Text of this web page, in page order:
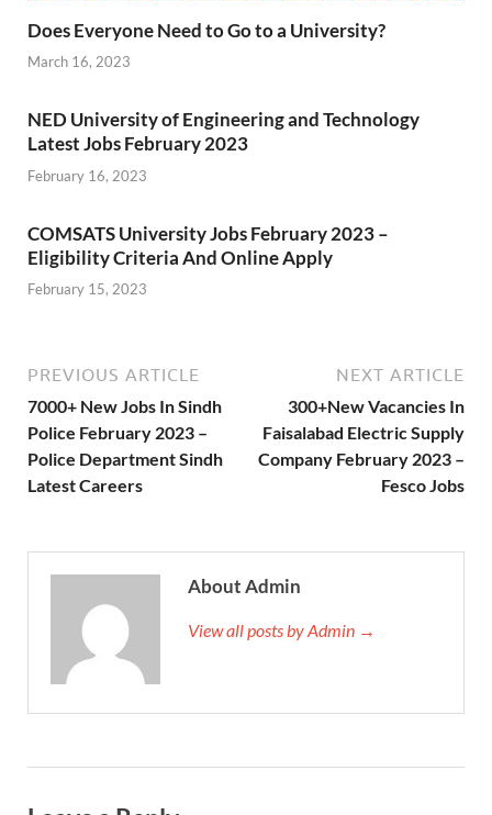
Does Everyone Need to Go to a University?
March 16, 2023
NED University of Engineering and Technology
Latest Jobs February 2023
February 16, 2023
COMSATS University Jobs February 2023 –
Eligibility Criteria And Online Apply
February 15, 2023
PREVIOUS ARTICLE
7000+ New Jobs In Sindh
Police February 2023 –
Police Department Sindh
Latest Careers
NEXT ARTICLE
300+New Vacancies In
Faisalabad Electric Supply
Company February 2023 –
Fesco Jobs
About Admin
View all posts by Admin →